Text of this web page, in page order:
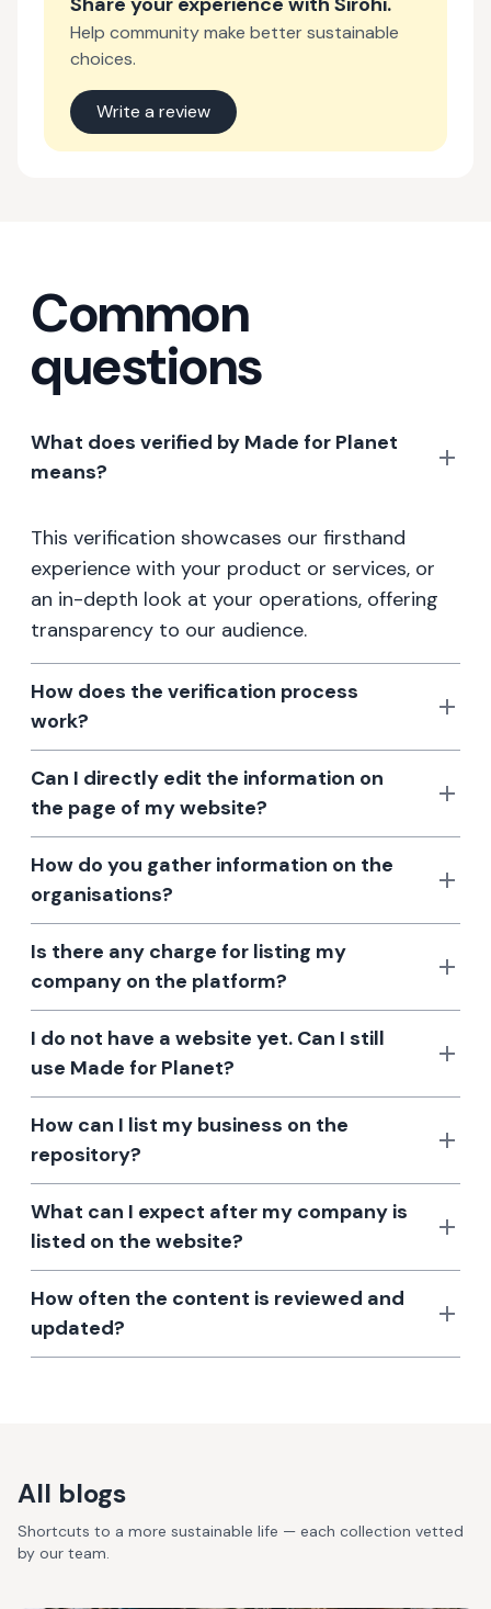
Help community make better sustainable
choices.
Write a review
Common
questions
What does verified by Made for Planet
means?
This verification showcases our firsthand
experience with your product or services, or
an in-depth look at your operations, offering
transparency to our audience.
How does the verification process
work?
Can I directly edit the information on
the page of my website?
How do you gather information on the
organisations?
Is there any charge for listing my
company on the platform?
I do not have a website yet. Can I still
use Made for Planet?
How can I list my business on the
repository?
What can I expect after my company is
listed on the website?
How often the content is reviewed and
updated?
All blogs
Shortcuts to a more sustainable life — each collection vetted
by our team.